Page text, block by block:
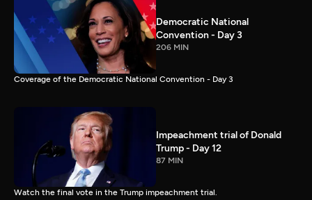
Democratic National
Convention - Day 3
206 MIN
Coverage of the Democratic National Convention - Day 3
Impeachment trial of Donald
Trump - Day 12
87 MIN
Watch the final vote in the Trump impeachment trial.